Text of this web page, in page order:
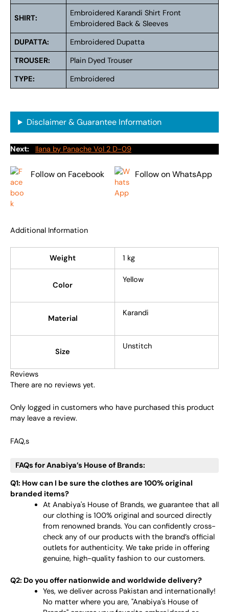
SHIRT:
Embroidered Karandi Shirt Front
Embroidered Back & Sleeves
DUPATTA:
Embroidered Dupatta
TROUSER:
Plain Dyed Trouser
TYPE:
Embroidered
Disclaimer & Guarantee Information
Next: Ilana by Panache Vol 2 D-09
Follow on Facebook Follow on WhatsApp
Additional Information
Weight 1 kg
Color
Yellow
Material
Karandi
Size
Unstitch
Reviews
There are no reviews yet.
Only logged in customers who have purchased this product
may leave a review.
FAQ,s
FAQs for Anabiya’s House of Brands:
Q1: How can I be sure the clothes are 100% original
branded items?
At Anabiya's House of Brands, we guarantee that all
our clothing is 100% original and sourced directly
from renowned brands. You can confidently cross-
check any of our products with the brand’s official
outlets for authenticity. We take pride in offering
genuine, high-quality fashion to our customers.
Q2: Do you offer nationwide and worldwide delivery?
Yes, we deliver across Pakistan and internationally!
No matter where you are, "Anabiya's House of